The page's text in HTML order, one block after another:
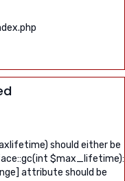
should either be
$max_lifetime):
attribute should be